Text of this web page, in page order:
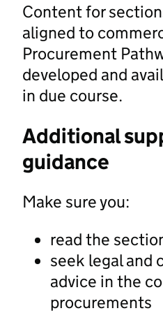
Content for
aligned to
Procurement
developed and
in due course.
Additional
guidance
Make sure you:
read the
seek legal and
advice in the
procurements